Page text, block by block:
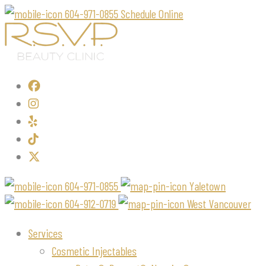
604-971-0855 Schedule Online
604-971-0855
Yaletown
604-912-0719
West Vancouver
Services
Cosmetic Injectables